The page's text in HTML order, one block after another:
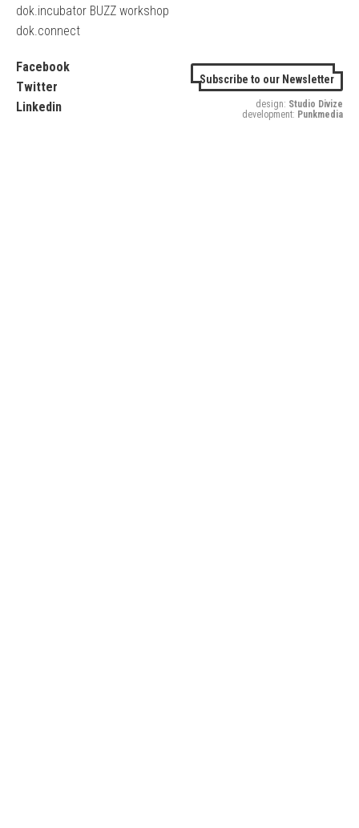
dok.incubator BUZZ workshop
dok.connect
Facebook
Twitter
Linkedin
Subscribe to our Newsletter
design: Studio Divize
development: Punkmedia